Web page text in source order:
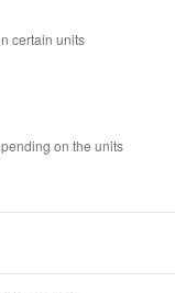
certain units
on the units